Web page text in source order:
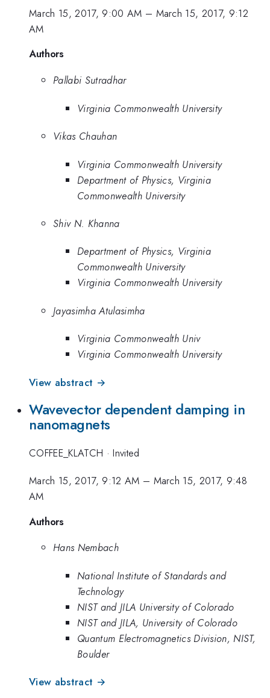
March 15, 2017, 9:00 AM – March 15, 2017, 9:12
AM
Authors
Pallabi Sutradhar
Virginia Commonwealth University
Vikas Chauhan
Virginia Commonwealth University
Department of Physics, Virginia
Commonwealth University
Shiv N. Khanna
Department of Physics, Virginia
Commonwealth University
Virginia Commonwealth University
Jayasimha Atulasimha
Virginia Commonwealth Univ
Virginia Commonwealth University
View abstract →
Wavevector dependent damping in
nanomagnets
COFFEE_KLATCH ·Invited
March 15, 2017, 9:12 AM – March 15, 2017, 9:48
AM
Authors
Hans Nembach
National Institute of Standards and
Technology
NIST and JILA University of Colorado
NIST and JILA, University of Colorado
Quantum Electromagnetics Division, NIST,
Boulder
View abstract →